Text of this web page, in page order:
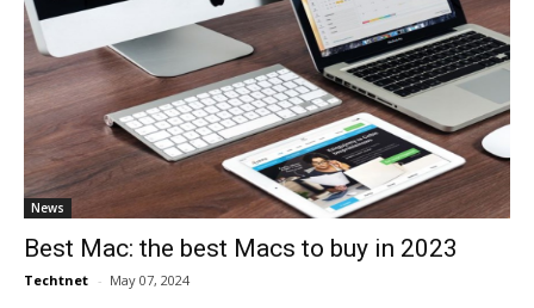
News
Best Mac: the best Macs to buy in 2023
Techtnet - May 07, 2024